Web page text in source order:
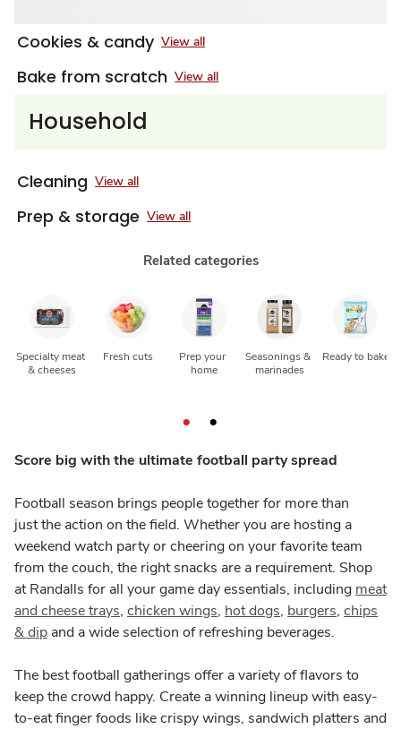
Cookies & candy View all
Bake from scratch View all
Household
Cleaning View all
Prep & storage View all
Related categories
Specialty meat
& cheeses
Fresh cuts
Prep your
home
Seasonings &
marinades
Ready to bake
Score big with the ultimate football party spread
Football season brings people together for more than
just the action on the field. Whether you are hosting a
weekend watch party or cheering on your favorite team
from the couch, the right snacks are a requirement. Shop
at Randalls for all your game day essentials, including meat
and cheese trays, chicken wings, hot dogs, burgers, chips
& dip and a wide selection of refreshing beverages.
The best football gatherings offer a variety of flavors to
keep the crowd happy. Create a winning lineup with easy-
to-eat finger foods like crispy wings, sandwich platters and